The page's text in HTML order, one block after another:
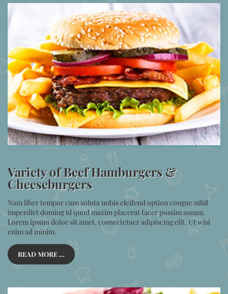
Variety of Beef Hamburgers &
Cheeseburgers
Nam liber tempor cum soluta nobis eleifend option congue nihil
imperdiet doming id quod mazim placerat facer possim assum.
Lorem ipsum dolor sit amet, consectetuer adipiscing elit. Ut wisi
enim ad minim.
READ MORE …